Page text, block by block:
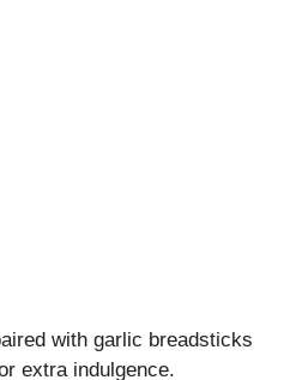
with garlic breadsticks
extra indulgence.